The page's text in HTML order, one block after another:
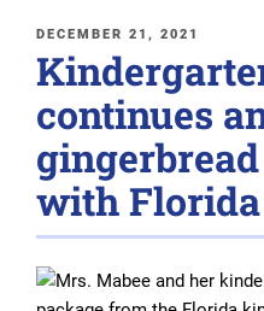
POSTED
ON
DECEMBER 21, 2021
continues
with